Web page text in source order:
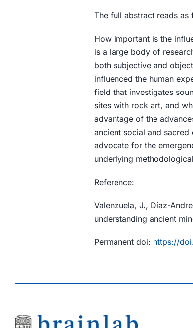
The full abstract reads as
How important is the
is a large body of
both subjective and
influenced the human
field that investigates
sites with rock art, and
advantage of the
ancient social and
advocate for the
underlying
Reference:
Valenzuela, J., Díaz-
understanding ancient
Permanent doi: https://